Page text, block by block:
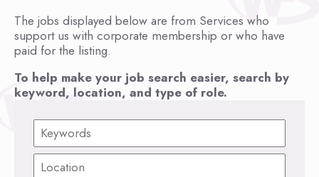
The jobs displayed below are from Services who
support us with corporate membership or who have
paid for the listing.
To help make your job search easier, search by
keyword, location, and type of role.